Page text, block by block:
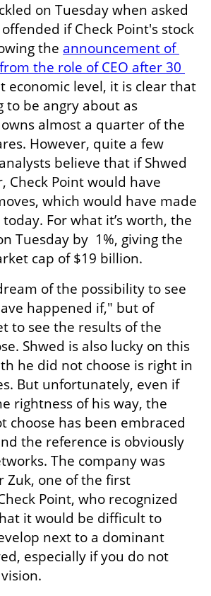
on Tuesday when asked
if Check Point's stock
the announcement of
the role of CEO after 30
economic level, it is clear that
to be angry about as
almost a quarter of the
However, quite a few
believe that if Shwed
Check Point would have
which would have made
For what it’s worth, the
Tuesday by  1%, giving the
cap of $19 billion.
of the possibility to see
happened if," but of
to see the results of the
Shwed is also lucky on this
he did not choose is right in
But unfortunately, even if
rightness of his way, the
choose has been embraced
the reference is obviously
The company was
Zuk, one of the first
Point, who recognized
it would be difficult to
next to a dominant
especially if you do not